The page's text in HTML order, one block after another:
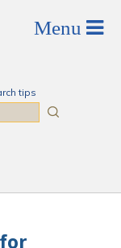
tips